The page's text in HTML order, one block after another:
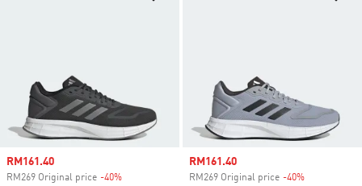
Sale price
RM161.40
RM269 Original price -40%
Sale price
RM161.40
RM269 Original price -40%